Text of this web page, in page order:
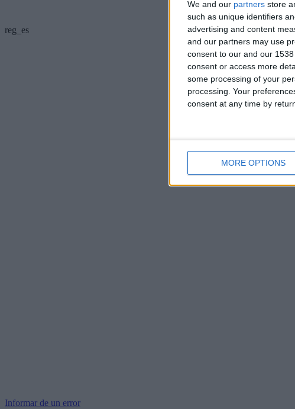
We and our partners store
such as unique identifiers
advertising and content
and our partners may use
consent to our and our
consent or access more
some processing of your
processing. Your
consent at any time by
MORE OPTIONS
reg_es
Informar de un error